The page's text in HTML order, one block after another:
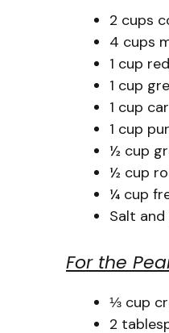
2 cups
4 cups
1 cup
1 cup
1 cup
1 cup
½ cup
½ cup
¼ cup
Salt
For the
⅓ cup
2